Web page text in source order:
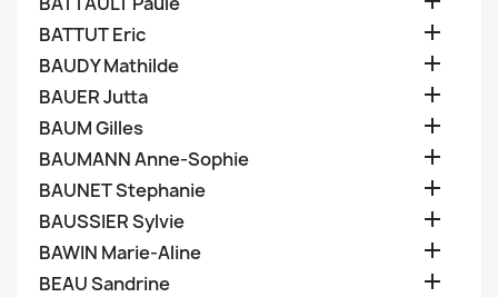
BATTUT Eric 
BAUDY Mathilde 
BAUER Jutta 
BAUM Gilles 
BAUMANN Anne-Sophie 
BAUNET Stephanie 
BAUSSIER Sylvie 
BAWIN Marie-Aline 
BEAU Sandrine 